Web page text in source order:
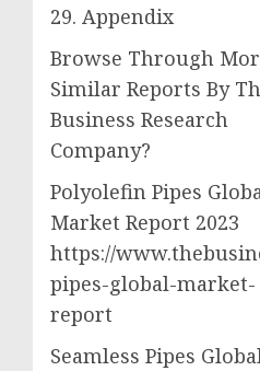
29. Appendix
Browse Through
Similar Reports By
Business Research
Company?
Polyolefin Pipes
Market Report 2023
https://
pipes-global-market-
report
Seamless Pipes Global